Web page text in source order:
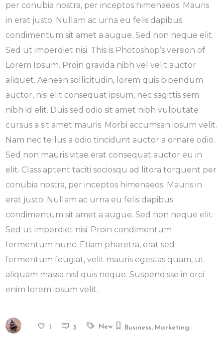
per conubia nostra, per inceptos himenaeos. Mauris
in erat justo. Nullam ac urna eu felis dapibus
condimentum sit amet a augue. Sed non neque elit.
Sed ut imperdiet nisi. This is Photoshop’s version of
Lorem Ipsum. Proin gravida nibh vel velit auctor
aliquet. Aenean sollicitudin, lorem quis bibendum
auctor, nisi elit consequat ipsum, nec sagittis sem
nibh id elit. Duis sed odio sit amet nibh vulputate
cursus a sit amet mauris. Morbi accumsan ipsum velit.
Nam nec tellus a odio tincidunt auctor a ornare odio.
Sed non mauris vitae erat consequat auctor eu in
elit. Class aptent taciti sociosqu ad litora torquent per
conubia nostra, per inceptos himenaeos. Mauris in
erat justo. Nullam ac urna eu felis dapibus
condimentum sit amet a augue. Sed non neque elit.
Sed ut imperdiet nisi. Proin condimentum
fermentum nunc. Etiam pharetra, erat sed
fermentum feugiat, velit mauris egestas quam, ut
aliquam massa nisl quis neque. Suspendisse in orci
enim lorem ipsum velit.
1 3 New Business, Marketing